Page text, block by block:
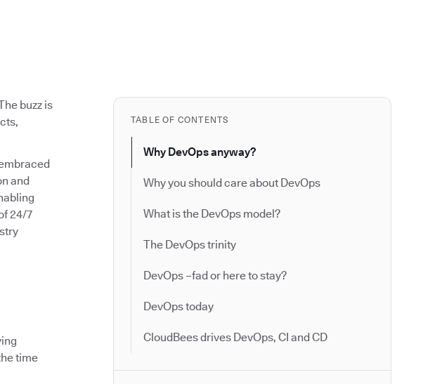
TABLE OF CONTENTS
Why DevOps anyway?
Why you should care about DevOps
What is the DevOps model?
The DevOps trinity
DevOps –fad or here to stay?
DevOps today
CloudBees drives DevOps, CI and CD
buzz is
and
24/7
time